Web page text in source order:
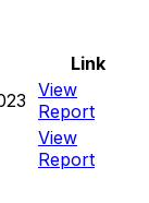
Link
View
Report
View
Report